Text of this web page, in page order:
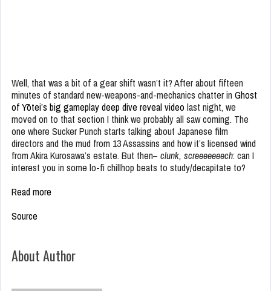
Well, that was a bit of a gear shift wasn’t it? After about fifteen
minutes of standard new-weapons-and-mechanics chatter in Ghost
of Yōtei’s big gameplay deep dive reveal video last night, we
moved on to that section I think we probably all saw coming. The
one where Sucker Punch starts talking about Japanese film
directors and the mud from 13 Assassins and how it’s licensed wind
from Akira Kurosawa’s estate. But then– clunk, screeeeeeech: can I
interest you in some lo-fi chillhop beats to study/decapitate to?
Read more
Source
About Author